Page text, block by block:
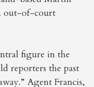
out-of-court
figure in the
reporters the past
Agent Francis,